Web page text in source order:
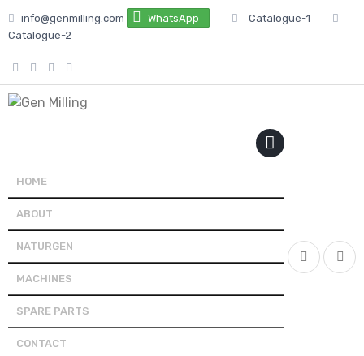
to
info@genmilling.com WhatsApp
Catalogue-1
Catalogue-2
HOME
ABOUT
NATURGEN
MACHINES
SPARE PARTS
CONTACT